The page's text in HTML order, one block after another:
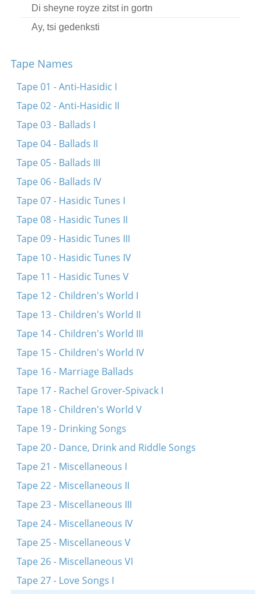
Di sheyne royze zitst in gortn
Ay, tsi gedenksti
Zits ikh mir in shtibele
Tsvelf shlogt dokh shoyn der zeyger
Mit dayne tsvey flam-fayerdike oygn
Oy mamenyu, mamenyu, a gutinke nakht
Dayne oygn zaynen sheyn
Oy a nakht a sheyne
Oy a nakht a sheyne
Papir iz dokh vays
Tape Names
Tape 01 - Anti-Hasidic I
Tape 02 - Anti-Hasidic II
Tape 03 - Ballads I
Tape 04 - Ballads II
Tape 05 - Ballads III
Tape 06 - Ballads IV
Tape 07 - Hasidic Tunes I
Tape 08 - Hasidic Tunes II
Tape 09 - Hasidic Tunes III
Tape 10 - Hasidic Tunes IV
Tape 11 - Hasidic Tunes V
Tape 12 - Children's World I
Tape 13 - Children's World II
Tape 14 - Children's World III
Tape 15 - Children's World IV
Tape 16 - Marriage Ballads
Tape 17 - Rachel Grover-Spivack I
Tape 18 - Children's World V
Tape 19 - Drinking Songs
Tape 20 - Dance, Drink and Riddle Songs
Tape 21 - Miscellaneous I
Tape 22 - Miscellaneous II
Tape 23 - Miscellaneous III
Tape 24 - Miscellaneous IV
Tape 25 - Miscellaneous V
Tape 26 - Miscellaneous VI
Tape 27 - Love Songs I